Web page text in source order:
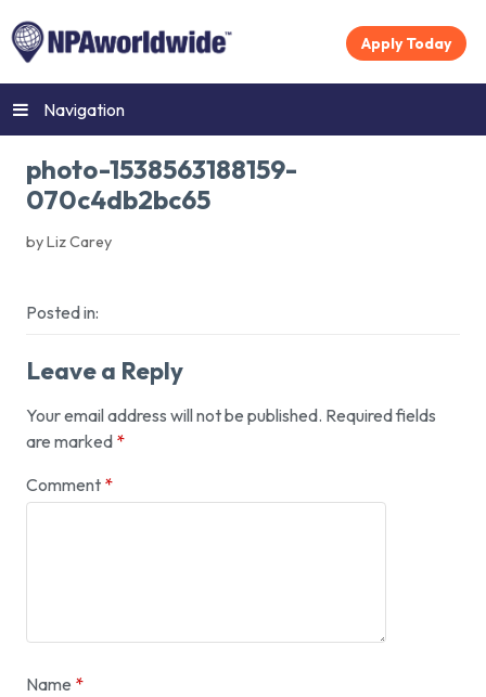
Apply Today
Navigation
photo-1538563188159-
070c4db2bc65
by Liz Carey
Posted in:
Leave a Reply
Your email address will not be published. Required fields
are marked *
Comment *
Name *